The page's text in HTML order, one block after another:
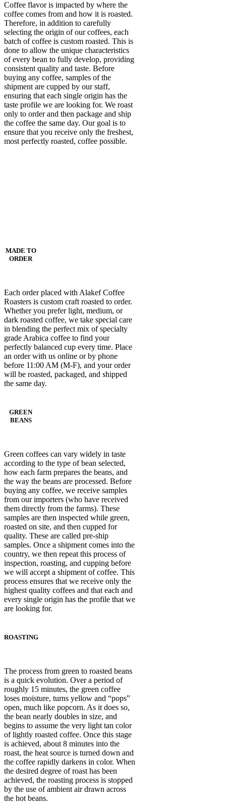
Coffee flavor is impacted by where the
coffee comes from and how it is roasted.
Therefore, in addition to carefully
selecting the origin of our coffees, each
batch of coffee is custom roasted. This is
done to allow the unique characteristics
of every bean to fully develop, providing
consistent quality and taste. Before
buying any coffee, samples of the
shipment are cupped by our staff,
ensuring that each single origin has the
taste profile we are looking for. We roast
only to order and then package and ship
the coffee the same day. Our goal is to
ensure that you receive only the freshest,
most perfectly roasted, coffee possible.
MADE TO
ORDER
Each order placed with Alakef Coffee
Roasters is custom craft roasted to order.
Whether you prefer light, medium, or
dark roasted coffee, we take special care
in blending the perfect mix of specialty
grade Arabica coffee to find your
perfectly balanced cup every time. Place
an order with us online or by phone
before 11:00 AM (M-F), and your order
will be roasted, packaged, and shipped
the same day.
GREEN
BEANS
Green coffees can vary widely in taste
according to the type of bean selected,
how each farm prepares the beans, and
the way the beans are processed. Before
buying any coffee, we receive samples
from our importers (who have received
them directly from the farms). These
samples are then inspected while green,
roasted on site, and then cupped for
quality. These are called pre-ship
samples. Once a shipment comes into the
country, we then repeat this process of
inspection, roasting, and cupping before
we will accept a shipment of coffee. This
process ensures that we receive only the
highest quality coffees and that each and
every single origin has the profile that we
are looking for.
ROASTING
The process from green to roasted beans
is a quick evolution. Over a period of
roughly 15 minutes, the green coffee
loses moisture, turns yellow and “pops”
open, much like popcorn. As it does so,
the bean nearly doubles in size, and
begins to assume the very light tan color
of lightly roasted coffee. Once this stage
is achieved, about 8 minutes into the
roast, the heat source is turned down and
the coffee rapidly darkens in color. When
the desired degree of roast has been
achieved, the roasting process is stopped
by the use of ambient air drawn across
the hot beans.